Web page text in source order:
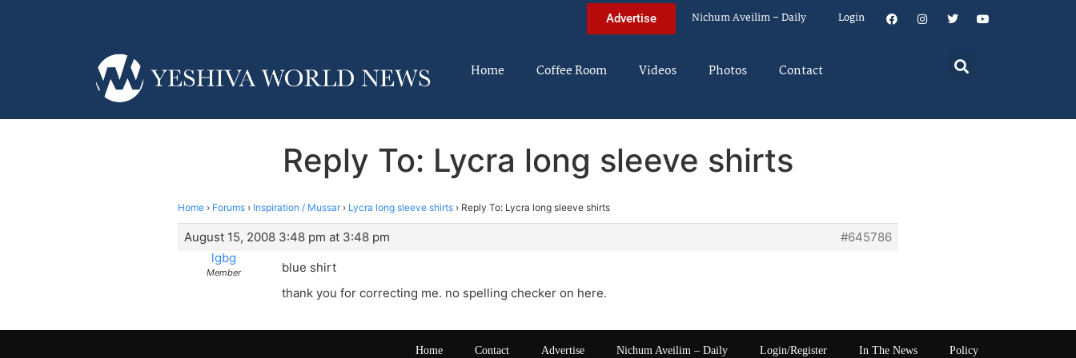
Advertise Nichum Aveilim – Daily Login
Home Coffee Room Videos Photos Contact
Reply To: Lycra long sleeve shirts
Home › Forums › Inspiration / Mussar › Lycra long sleeve shirts › Reply To: Lycra long sleeve shirts
August 15, 2008 3:48 pm at 3:48 pm
#645786
lgbg
Member
blue shirt
thank you for correcting me. no spelling checker on here.
Home Contact Advertise Nichum Aveilim – Daily Login/Register In The News Policy